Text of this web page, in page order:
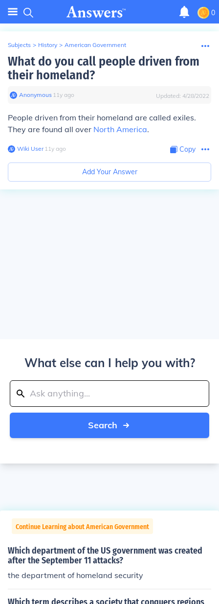
0
Subjects > History > American Government
What do you call people driven from
their homeland?
Anonymous∙ 11y ago Updated: 4/28/2022
People driven from their homeland are called exiles.
They are found all over North America.
Wiki User∙11y ago Copy
Add Your Answer
What else can I help you with?
Search
Continue Learning about American Government
Which department of the US government was created
after the September 11 attacks?
the department of homeland security